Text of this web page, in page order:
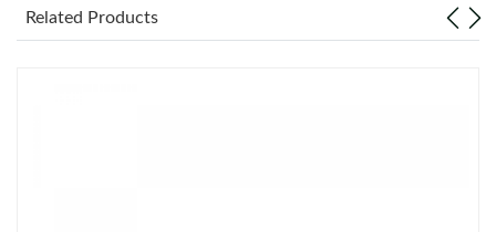
Just Sold: Jack from Miami on Jun 04, 2026 at 1:21 PM.
Related Products